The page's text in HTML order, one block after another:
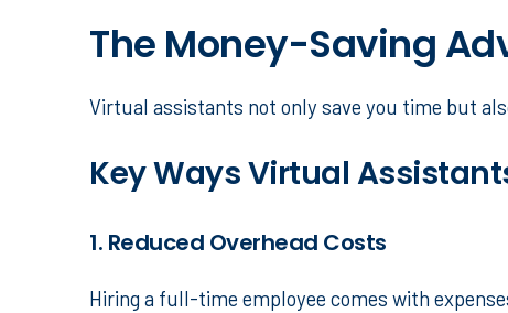
The Money-Saving
Virtual assistants not only save you time but
Key Ways Virtual
1. Reduced Overhead Costs
Hiring a full-time employee comes with